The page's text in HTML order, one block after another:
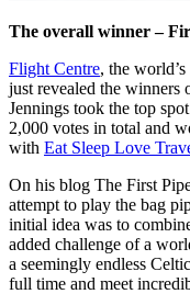
The overall winner –
Flight Centre, the
just revealed the winners
Jennings took the top
2,000 votes in total and
with Eat Sleep Love
On his blog The First
attempt to play the bag
initial idea was to
added challenge of a
a seemingly endless
full time and meet